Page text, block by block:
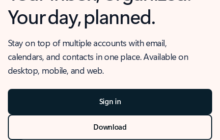
Your day, planned.
Stay on top of multiple accounts with email,
calendars, and contacts in one place. Available on
desktop, mobile, and web.
Sign in
Download